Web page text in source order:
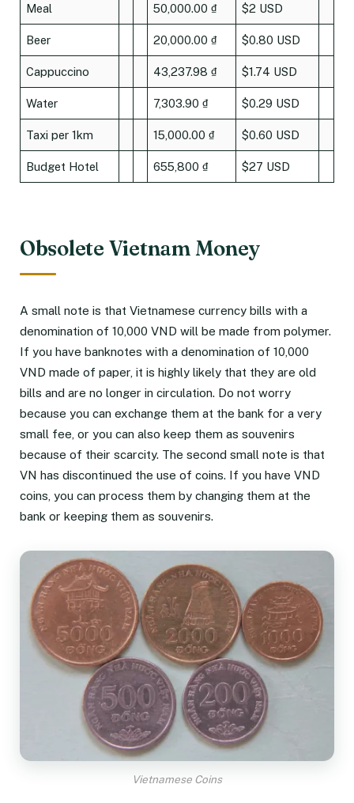
Meal 50,000.00 ₫ $2 USD
Beer 20,000.00 ₫ $0.80 USD
Cappuccino 43,237.98 ₫ $1.74 USD
Water 7,303.90 ₫ $0.29 USD
Taxi per 1km 15,000.00 ₫ $0.60 USD
Budget Hotel 655,800 ₫ $27 USD
Obsolete Vietnam Money
A small note is that Vietnamese currency bills with a
denomination of 10,000 VND will be made from polymer.
If you have banknotes with a denomination of 10,000
VND made of paper, it is highly likely that they are old
bills and are no longer in circulation. Do not worry
because you can exchange them at the bank for a very
small fee, or you can also keep them as souvenirs
because of their scarcity. The second small note is that
VN has discontinued the use of coins. If you have VND
coins, you can process them by changing them at the
bank or keeping them as souvenirs.
Vietnamese Coins